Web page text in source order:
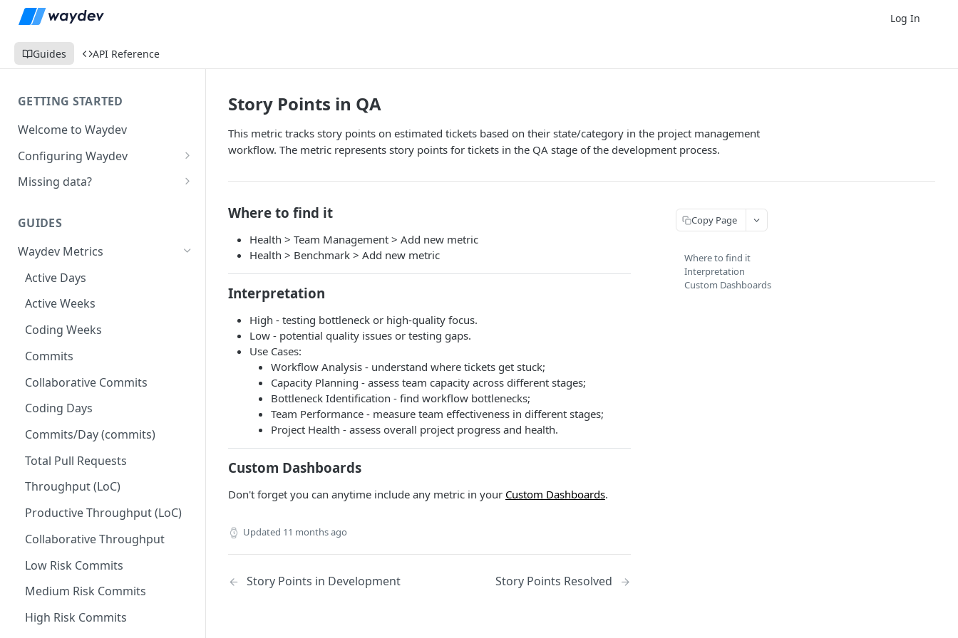
Log In
Guides API Reference
GETTING STARTED
Welcome to Waydev
Configuring Waydev
Set up Repositories
Set up Contributors
Merge Profiles
Include new organization's
Set up Teams
Set up Groups
Set up DORA Metrics
Set up Operational Users
Invite new Users
Manage User Roles
Set up Jira Webhooks
Set up Cost Capitalization
Set up Custom Metrics
Missing data?
Missing Pull Requests
Missing tickets
Missing contributors
Missing repositories
Missing ticket projects
GUIDES
Waydev Metrics
Active Days
Active Weeks
Coding Weeks
Commits
Collaborative Commits
Coding Days
Commits/Day (commits)
Total Pull Requests
Throughput (LoC)
Productive Throughput (LoC)
Collaborative Throughput
Low Risk Commits
Medium Risk Commits
High Risk Commits
Story Points in QA
This metric tracks story points on estimated tickets based on their state/category in the project management
workflow. The metric represents story points for tickets in the QA stage of the development process.
Where to find it
Health > Team Management > Add new metric
Health > Benchmark > Add new metric
Interpretation
High - testing bottleneck or high-quality focus.
Low - potential quality issues or testing gaps.
Use Cases:
Workflow Analysis - understand where tickets get stuck;
Capacity Planning - assess team capacity across different stages;
Bottleneck Identification - find workflow bottlenecks;
Team Performance - measure team effectiveness in different stages;
Project Health - assess overall project progress and health.
Custom Dashboards
Don't forget you can anytime include any metric in your Custom Dashboards.
Updated 11 months ago
Story Points in Development Story Points Resolved
Copy Page
Where to find it
Interpretation
Custom Dashboards